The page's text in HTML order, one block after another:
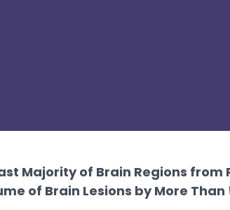
Majority of Brain Regions
of Brain Lesions by More Than